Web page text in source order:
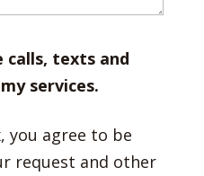
calls, texts and
services.
you agree to be
request and other